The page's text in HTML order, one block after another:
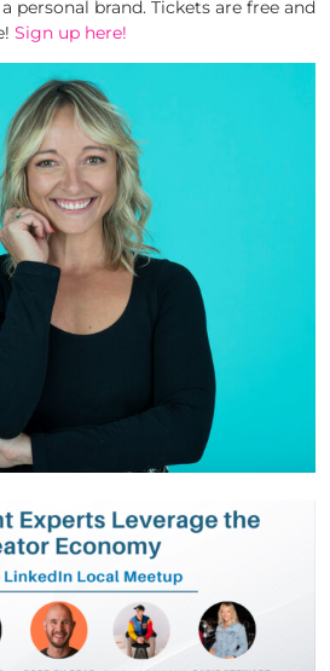
personal brand. Tickets are free and
Sign up here!